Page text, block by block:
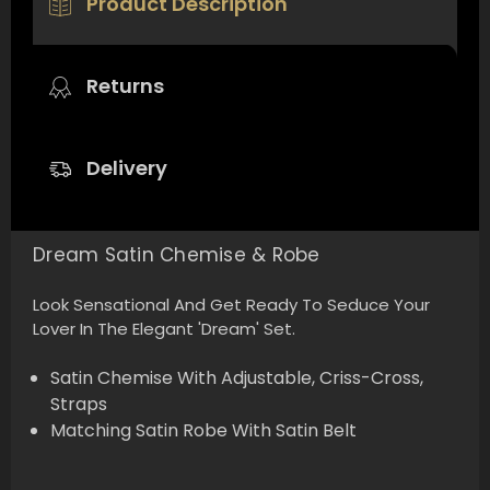
Returns
Delivery
Dream Satin Chemise & Robe
Look Sensational And Get Ready To Seduce Your
Lover In The Elegant 'Dream' Set.
Satin Chemise With Adjustable, Criss-Cross,
Straps
Matching Satin Robe With Satin Belt